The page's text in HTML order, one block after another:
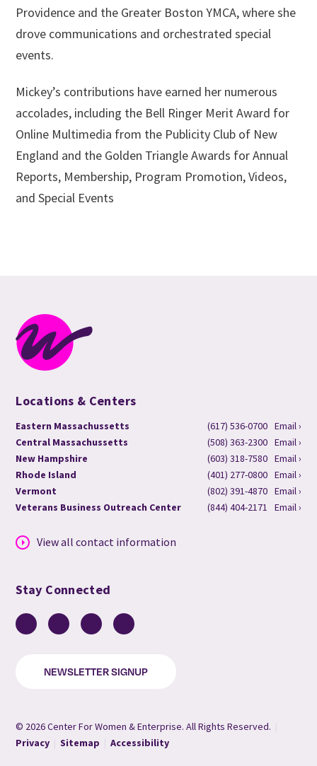
Providence and the Greater Boston YMCA, where she
drove communications and orchestrated special
events.
Mickey’s contributions have earned her numerous
accolades, including the Bell Ringer Merit Award for
Online Multimedia from the Publicity Club of New
England and the Golden Triangle Awards for Annual
Reports, Membership, Program Promotion, Videos,
and Special Events
Locations & Centers
Eastern Massachussetts (617) 536-0700 Email ›
Central Massachussetts
(508) 363-2300 Email ›
New Hampshire
(603) 318-7580 Email ›
Rhode Island
(401) 277-0800 Email ›
Vermont
(802) 391-4870 Email ›
Veterans Business Outreach Center
(844) 404-2171 Email ›
View all contact information
Stay Connected
FacebookLinkedIn YouTube Instagram
NEWSLETTER SIGNUP
© 2026 Center For Women & Enterprise. All Rights Reserved.
Privacy
Sitemap Accessibility